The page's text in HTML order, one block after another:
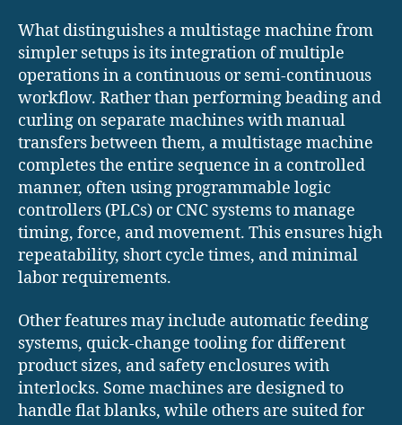
What distinguishes a multistage machine from
simpler setups is its integration of multiple
operations in a continuous or semi-continuous
workflow. Rather than performing beading and
curling on separate machines with manual
transfers between them, a multistage machine
completes the entire sequence in a controlled
manner, often using programmable logic
controllers (PLCs) or CNC systems to manage
timing, force, and movement. This ensures high
repeatability, short cycle times, and minimal
labor requirements.
Other features may include automatic feeding
systems, quick-change tooling for different
product sizes, and safety enclosures with
interlocks. Some machines are designed to
handle flat blanks, while others are suited for